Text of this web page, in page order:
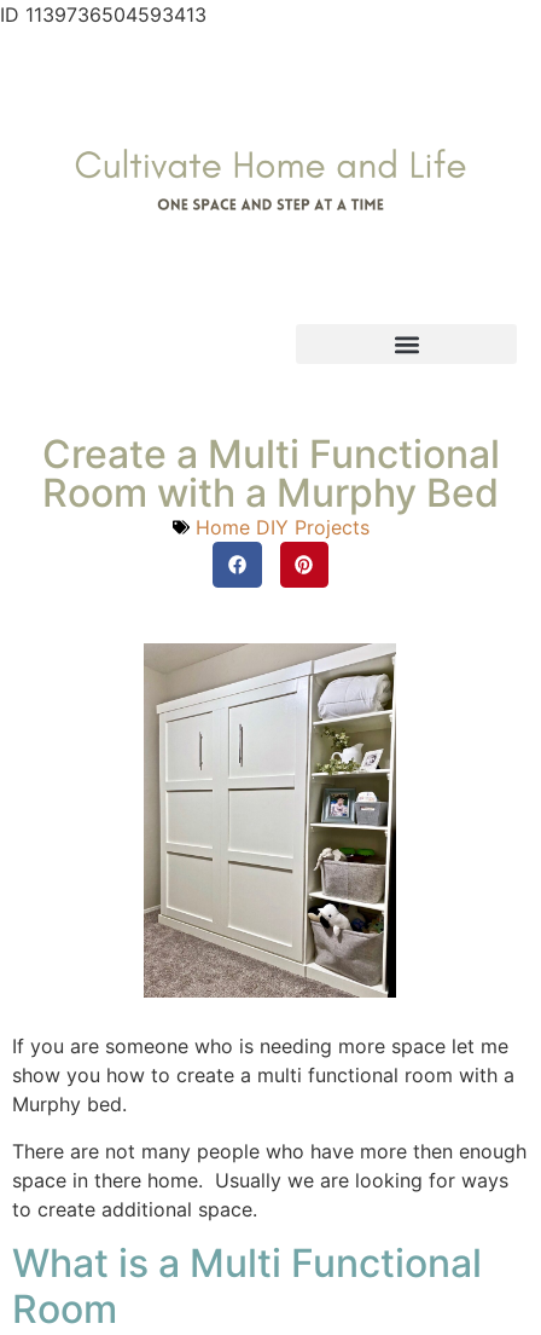
ID 1139736504593413
Create a Multi Functional
Room with a Murphy Bed
Home DIY Projects
If you are someone who is needing more space let me
show you how to create a multi functional room with a
Murphy bed.
There are not many people who have more then enough
space in there home. Usually we are looking for ways
to create additional space.
What is a Multi Functional
Room